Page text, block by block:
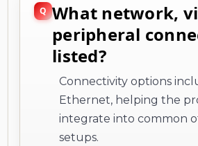
What network,
peripheral
listed?
Connectivity options
Ethernet, helping the
integrate into common
setups.